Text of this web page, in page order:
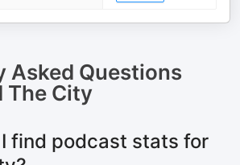
Asked Questions
The City
find podcast stats for